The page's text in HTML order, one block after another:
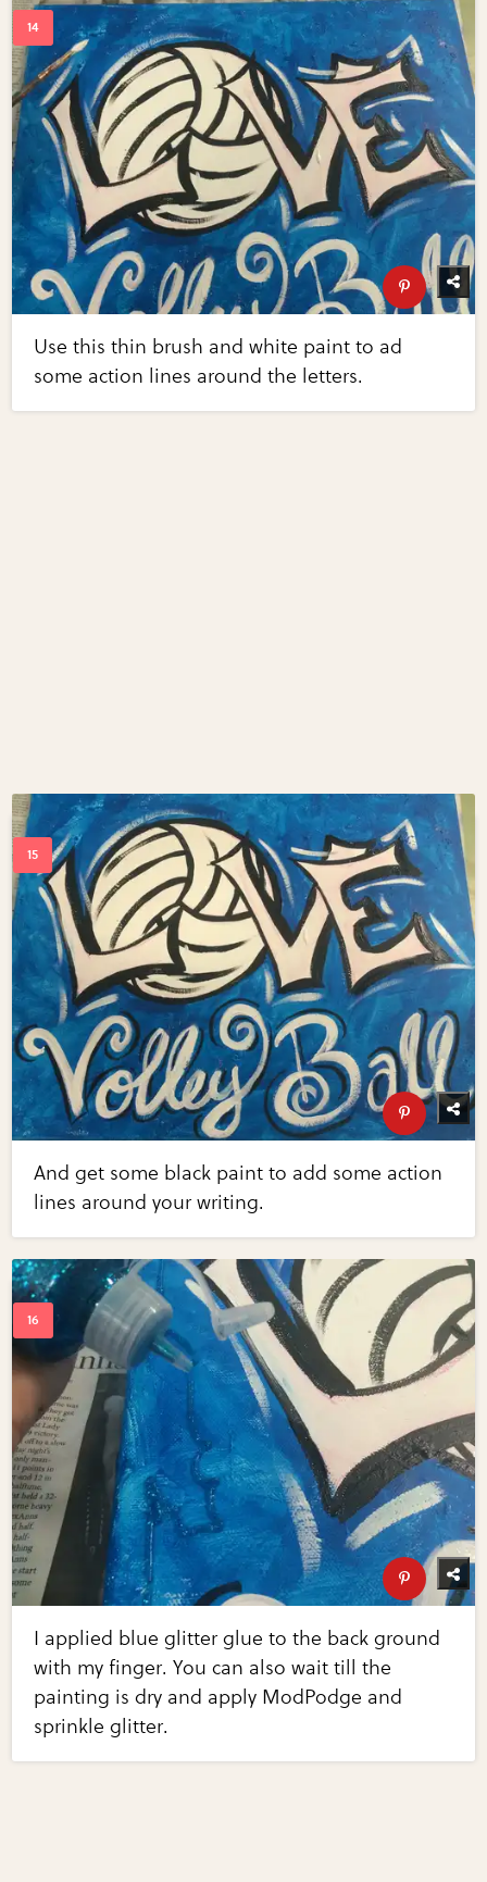
Use this thin brush and white paint to ad
some action lines around the letters.
And get some black paint to add some action
lines around your writing.
I applied blue glitter glue to the back ground
with my finger. You can also wait till the
painting is dry and apply ModPodge and
sprinkle glitter.